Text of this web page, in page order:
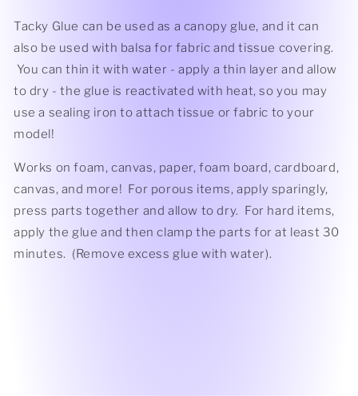
Tacky Glue can be used as a canopy glue, and it can
also be used with balsa for fabric and tissue covering.
You can thin it with water - apply a thin layer and allow
to dry - the glue is reactivated with heat, so you may
use a sealing iron to attach tissue or fabric to your
model!
Works on foam, canvas, paper, foam board, cardboard,
canvas, and more! For porous items, apply sparingly,
press parts together and allow to dry. For hard items,
apply the glue and then clamp the parts for at least 30
minutes. (Remove excess glue with water).